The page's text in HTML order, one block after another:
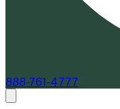
888-761-4777